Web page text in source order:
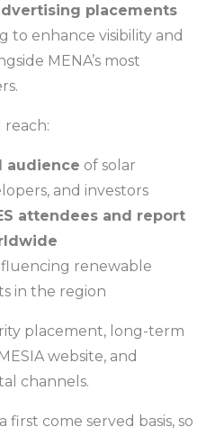
placements
to enhance visibility and
MENA’s most
audience of solar
and investors
attendees and report
renewable
in the region
placement, long-term
website, and
channels.
first come served basis, so